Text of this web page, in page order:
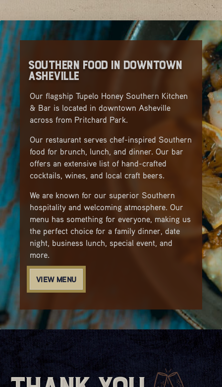
Southern Food in Downtown
Asheville
Our flagship Tupelo Honey Southern Kitchen
& Bar is located in downtown Asheville
across from Pritchard Park.
Our restaurant serves chef-inspired Southern
food for brunch, lunch, and dinner. Our bar
offers an extensive list of hand-crafted
cocktails, wines, and local craft beers.
We are known for our superior Southern
hospitality and welcoming atmosphere. Our
menu has something for everyone, making us
the perfect choice for a family dinner, date
night, business lunch, special event, and
more.
VIEW MENU